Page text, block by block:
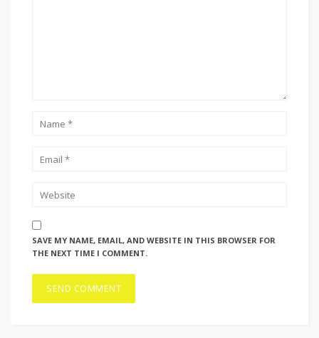
SAVE MY NAME, EMAIL, AND WEBSITE IN THIS BROWSER FOR
THE NEXT TIME I COMMENT.